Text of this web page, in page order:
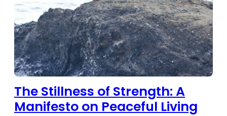
The Stillness of Strength: A
Manifesto on Peaceful Living